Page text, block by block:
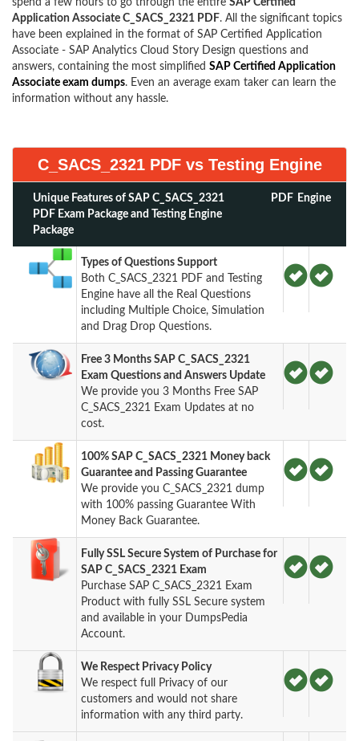
Application Associate C_SACS_2321 PDF. All the significant topics
have been explained in the format of SAP Certified Application
Associate - SAP Analytics Cloud Story Design questions and
answers, containing the most simplified SAP Certified Application
Associate exam dumps. Even an average exam taker can learn the
information without any hassle.
C_SACS_2321 PDF vs Testing Engine
Unique Features of SAP C_SACS_2321
PDF Exam Package and Testing Engine
Package
PDF Engine
Types of Questions Support
Both C_SACS_2321 PDF and Testing
Engine have all the Real Questions
including Multiple Choice, Simulation
and Drag Drop Questions.
Free 3 Months SAP C_SACS_2321
Exam Questions and Answers Update
We provide you 3 Months Free SAP
C_SACS_2321 Exam Updates at no
cost.
100% SAP C_SACS_2321 Money back
Guarantee and Passing Guarantee
We provide you C_SACS_2321 dump
with 100% passing Guarantee With
Money Back Guarantee.
Fully SSL Secure System of Purchase for
SAP C_SACS_2321 Exam
Purchase SAP C_SACS_2321 Exam
Product with fully SSL Secure system
and available in your DumpsPedia
Account.
We Respect Privacy Policy
We respect full Privacy of our
customers and would not share
information with any third party.